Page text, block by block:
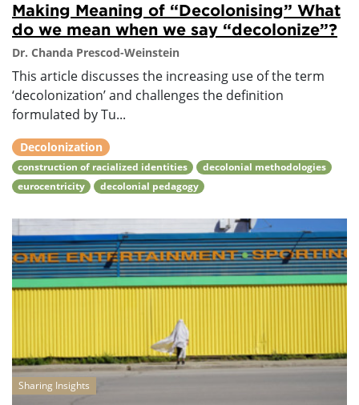
Making Meaning of “Decolonising” What
do we mean when we say “decolonize”?
Dr. Chanda Prescod-Weinstein
This article discusses the increasing use of the term
‘decolonization’ and challenges the definition
formulated by Tu...
Decolonization
construction of racialized identities
decolonial methodologies
eurocentricity
decolonial pedagogy
Sharing Insights